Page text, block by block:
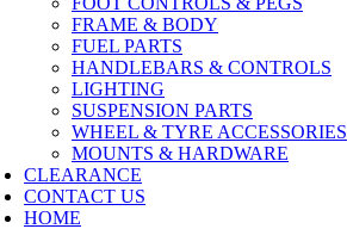
FRAME & BODY
FUEL PARTS
HANDLEBARS & CONTROLS
LIGHTING
SUSPENSION PARTS
WHEEL & TYRE ACCESSORIES
MOUNTS & HARDWARE
CLEARANCE
CONTACT US
HOME